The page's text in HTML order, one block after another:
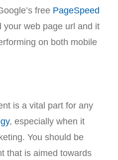
free PageSpeed
your web page url and it
on both mobile
is a vital part for any
, especially when it
You should be
that is aimed towards